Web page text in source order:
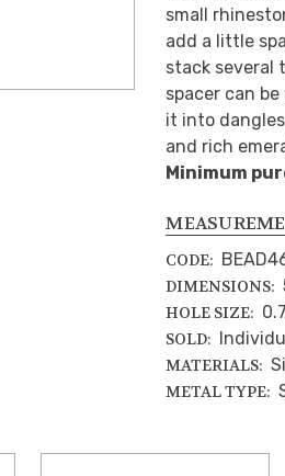
CODE:
DIMENSIONS:
HOLE SIZE:
SOLD:
MATERIALS:
METAL TYPE:
small
add a little
stack several
spacer can
it into
and rich
Minimum